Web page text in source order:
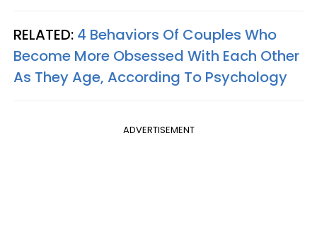
RELATED: 4 Behaviors Of Couples Who
Become More Obsessed With Each Other
As They Age, According To Psychology
ADVERTISEMENT